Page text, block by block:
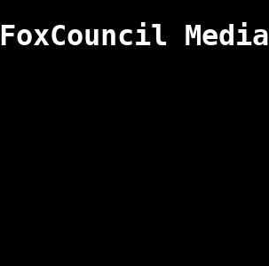
FoxCouncil Media